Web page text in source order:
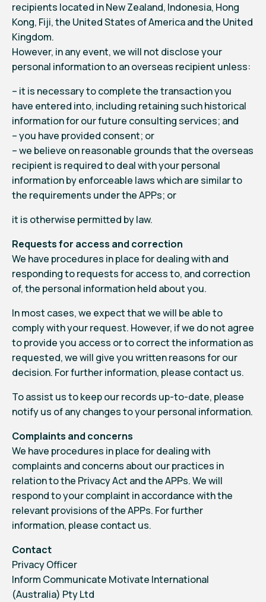
recipients located in New Zealand, Indonesia, Hong
Kong, Fiji, the United States of America and the United
Kingdom.
However, in any event, we will not disclose your
personal information to an overseas recipient unless:
– it is necessary to complete the transaction you
have entered into, including retaining such historical
information for our future consulting services; and
– you have provided consent; or
– we believe on reasonable grounds that the overseas
recipient is required to deal with your personal
information by enforceable laws which are similar to
the requirements under the APPs; or
it is otherwise permitted by law.
Requests for access and correction
We have procedures in place for dealing with and
responding to requests for access to, and correction
of, the personal information held about you.
In most cases, we expect that we will be able to
comply with your request. However, if we do not agree
to provide you access or to correct the information as
requested, we will give you written reasons for our
decision. For further information, please contact us.
To assist us to keep our records up-to-date, please
notify us of any changes to your personal information.
Complaints and concerns
We have procedures in place for dealing with
complaints and concerns about our practices in
relation to the Privacy Act and the APPs. We will
respond to your complaint in accordance with the
relevant provisions of the APPs. For further
information, please contact us.
Contact
Privacy Officer
Inform Communicate Motivate International
(Australia) Pty Ltd